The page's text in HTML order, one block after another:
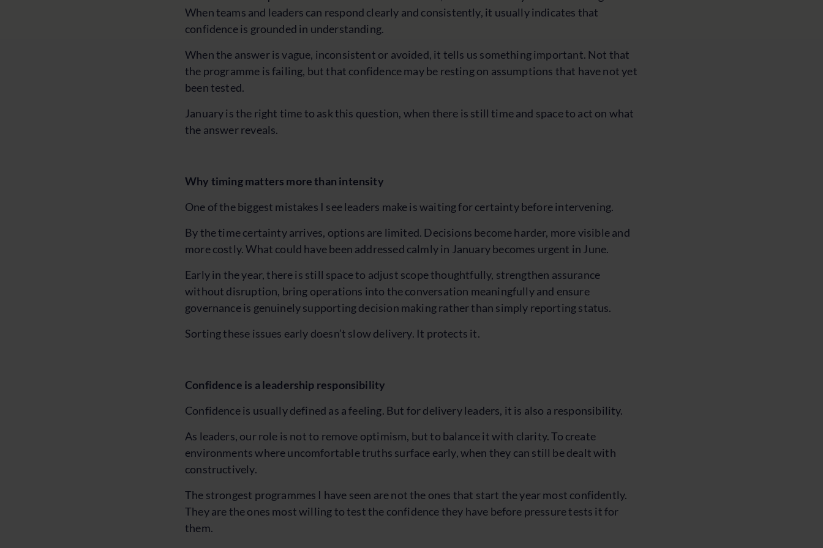
When teams and leaders can respond clearly and consistently, it usually indicates that
confidence is grounded in understanding.
When the answer is vague, inconsistent or avoided, it tells us something important. Not that
the programme is failing, but that confidence may be resting on assumptions that have not yet
been tested.
January is the right time to ask this question, when there is still time and space to act on what
the answer reveals.
Why timing matters more than intensity
One of the biggest mistakes I see leaders make is waiting for certainty before intervening.
By the time certainty arrives, options are limited. Decisions become harder, more visible and
more costly. What could have been addressed calmly in January becomes urgent in June.
Early in the year, there is still space to adjust scope thoughtfully, strengthen assurance
without disruption, bring operations into the conversation meaningfully and ensure
governance is genuinely supporting decision making rather than simply reporting status.
Sorting these issues early doesn’t slow delivery. It protects it.
Confidence is a leadership responsibility
Confidence is usually defined as a feeling. But for delivery leaders, it is also a responsibility.
As leaders, our role is not to remove optimism, but to balance it with clarity. To create
environments where uncomfortable truths surface early, when they can still be dealt with
constructively.
The strongest programmes I have seen are not the ones that start the year most confidently.
They are the ones most willing to test the confidence they have before pressure tests it for
them.